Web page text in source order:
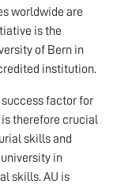
worldwide are
is the
of Bern in
institution.
factor for
is therefore crucial
skills and
in
skills. AU is